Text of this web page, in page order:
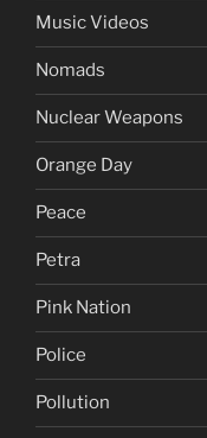
Music Videos
Nomads
Nuclear Weapons
Orange Day
Peace
Petra
Pink Nation
Police
Pollution